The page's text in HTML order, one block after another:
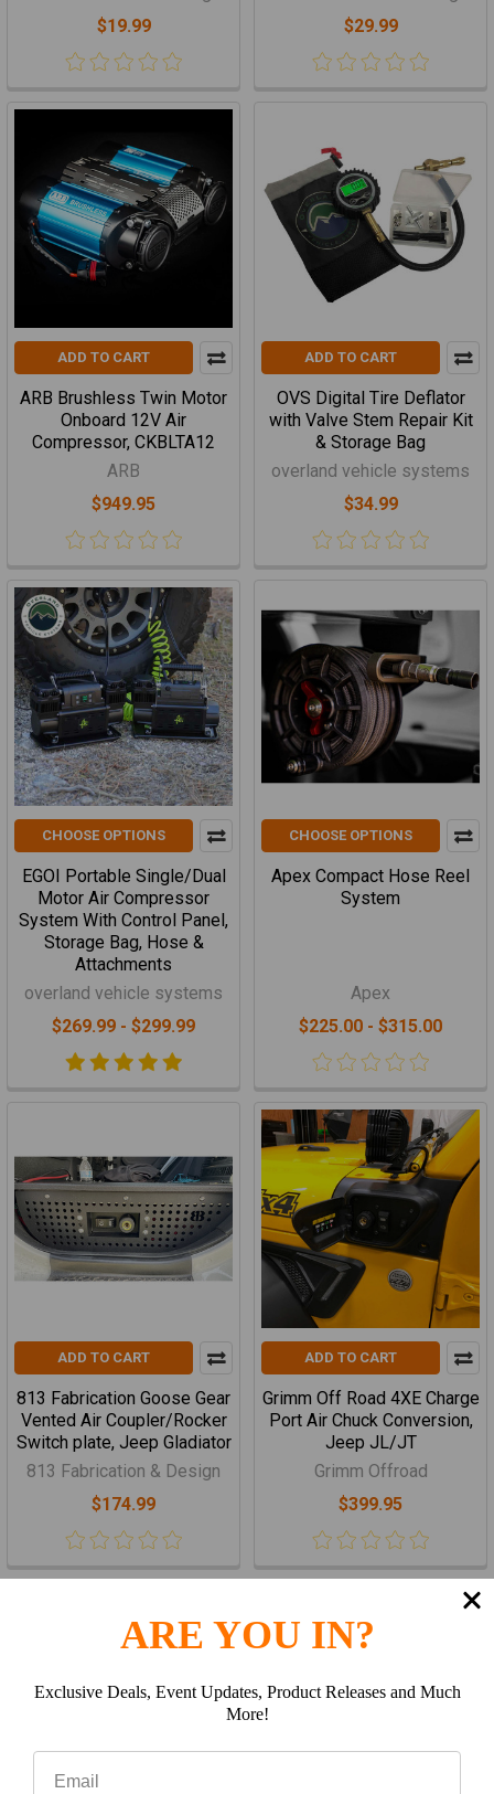
$19.99
$29.99
ADD TO CART
ARB Brushless Twin Motor
Onboard 12V Air
Compressor, CKBLTA12
ARB
$949.95
ADD TO CART
OVS Digital Tire Deflator
with Valve Stem Repair Kit
& Storage Bag
overland vehicle systems
$34.99
CHOOSE OPTIONS
EGOI Portable Single/Dual
Motor Air Compressor
System With Control Panel,
Storage Bag, Hose &
Attachments
overland vehicle systems
$269.99 - $299.99
CHOOSE OPTIONS
Apex Compact Hose Reel
System
Apex
$225.00 - $315.00
ADD TO CART
813 Fabrication Goose Gear
Vented Air Coupler/Rocker
Switch plate, Jeep Gladiator
813 Fabrication & Design
$174.99
ADD TO CART
Grimm Off Road 4XE Charge
Port Air Chuck Conversion,
Jeep JL/JT
Grimm Offroad
$399.95
ARE YOU IN?
Exclusive Deals, Event Updates, Product Releases and Much
More!